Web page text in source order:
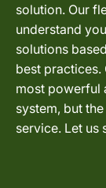
solution. Our
understand
solutions
best practices.
most powerful
system, but
service. Let us